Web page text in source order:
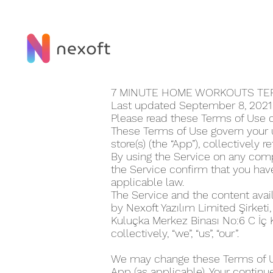
7 MINUTE HOME WORKOUT‪S
Last updated September 8,
Please read these Terms of
These Terms of Use govern
store(s) (the “App”), collectively
By using the Service on any
the Service confirm that you
applicable law.
The Service and the content
by Nexoft Yazılım Limited
Kuluçka Merkez Binası No:6 C İç
collectively, “we”, “us”, “our”.
We may change these Terms